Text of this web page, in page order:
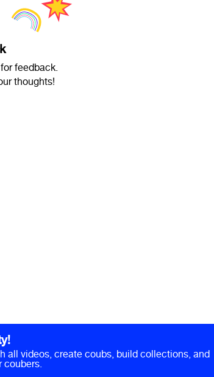
feedback.
thoughts!
all videos, create coubs, build collections, and
coubers.